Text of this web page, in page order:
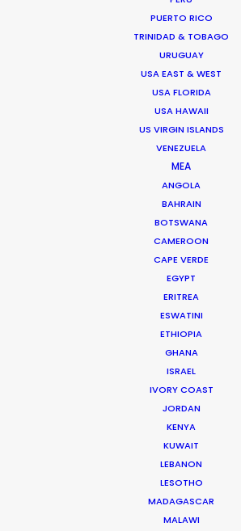
PUERTO RICO
TRINIDAD & TOBAGO
URUGUAY
USA EAST & WEST
USA FLORIDA
USA HAWAII
US VIRGIN ISLANDS
VENEZUELA
MEA
ANGOLA
BAHRAIN
BOTSWANA
CAMEROON
CAPE VERDE
EGYPT
ERITREA
ESWATINI
ETHIOPIA
GHANA
ISRAEL
IVORY COAST
JORDAN
KENYA
KUWAIT
LEBANON
LESOTHO
MADAGASCAR
MALAWI
Satch Watanabe
Film & TV producer -
Satch Watanabe is a
TV producer with
including the acclaimed